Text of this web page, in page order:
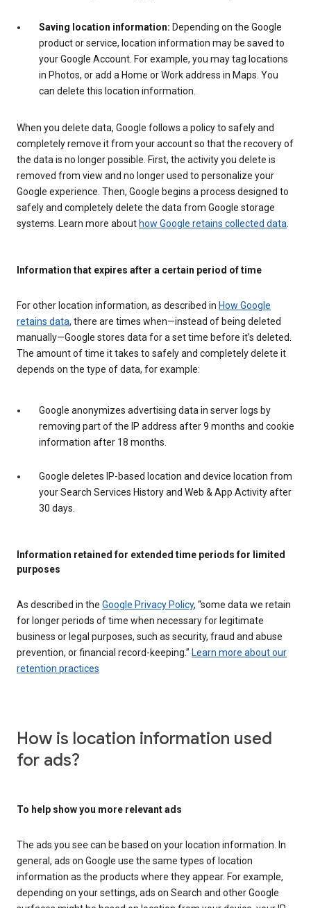
Saving location information: Depending on the Google
product or service, location information may be saved to
your Google Account. For example, you may tag locations
in Photos, or add a Home or Work address in Maps. You
can delete this location information.
When you delete data, Google follows a policy to safely and
completely remove it from your account so that the recovery of
the data is no longer possible. First, the activity you delete is
removed from view and no longer used to personalize your
Google experience. Then, Google begins a process designed to
safely and completely delete the data from Google storage
systems. Learn more about how Google retains collected data
Information that expires after a certain period of time
For other location information, as described in How Google
retains data, there are times when—instead of being deleted
manually—Google stores data for a set time before it’s deleted.
The amount of time it takes to safely and completely delete it
depends on the type of data, for example:
Google anonymizes advertising data in server logs by
removing part of the IP address after 9 months and cookie
information after 18 months.
Google deletes IP-based location and device location from
your Search Services History and Web & App Activity after
30 days.
Information retained for extended time periods for limited
purposes
As described in the Google Privacy Policy, “some data we retain
for longer periods of time when necessary for legitimate
business or legal purposes, such as security, fraud and abuse
prevention, or financial record-keeping.” Learn more about our
retention practices
How is location information used
for ads?
To help show you more relevant ads
The ads you see can be based on your location information. In
general, ads on Google use the same types of location
information as the products where they appear. For example,
depending on your settings, ads on Search and other Google